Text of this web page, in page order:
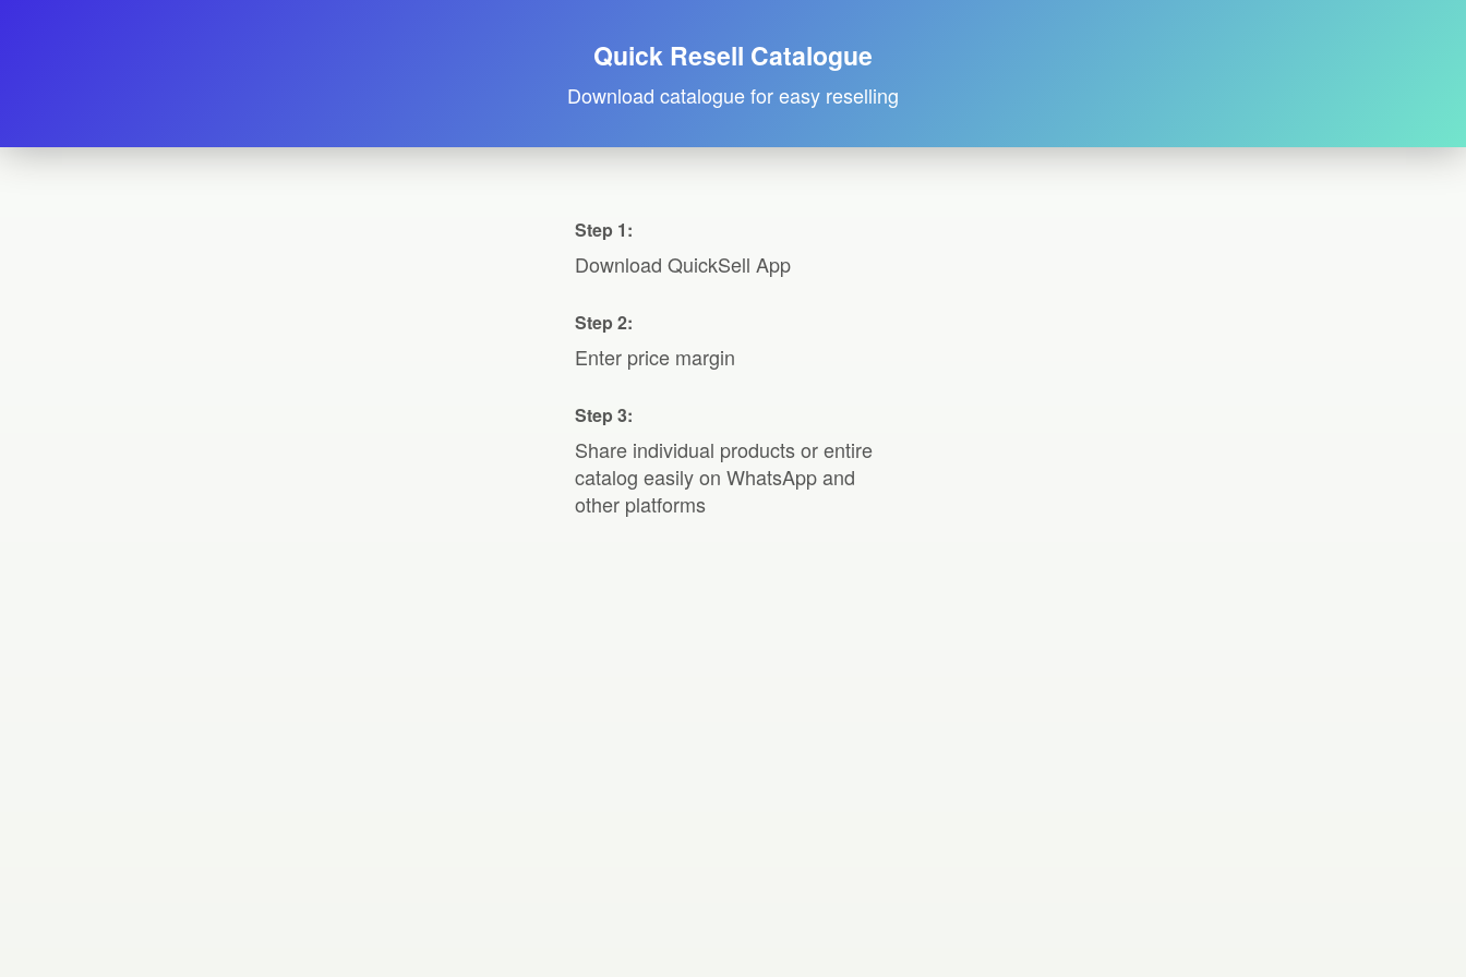
Quick Resell Catalogue
Download catalogue for easy reselling
Step 1:
Download QuickSell App
Step 2:
Enter price margin
Step 3:
Share individual products or entire
catalog easily on WhatsApp and
other platforms